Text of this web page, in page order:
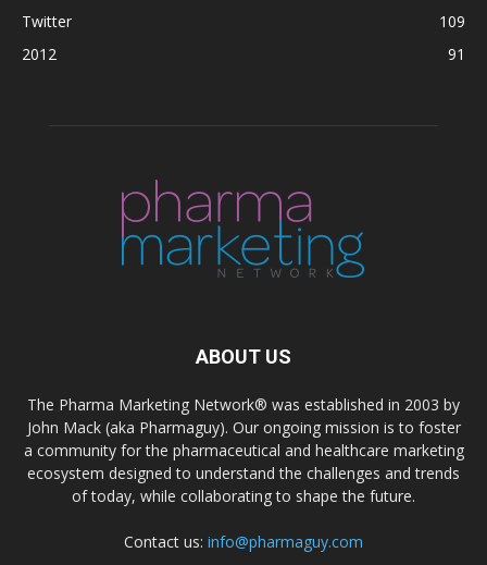
Twitter
109
2012
91
ABOUT US
The Pharma Marketing Network® was established in 2003 by
John Mack (aka Pharmaguy). Our ongoing mission is to foster
a community for the pharmaceutical and healthcare marketing
ecosystem designed to understand the challenges and trends
of today, while collaborating to shape the future.
Contact us: info@pharmaguy.com